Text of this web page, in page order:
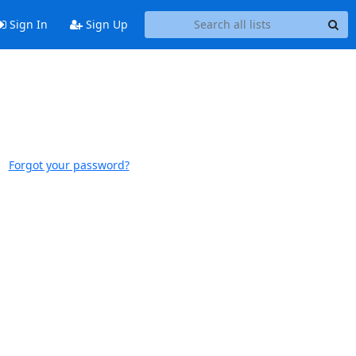
Sign In Sign Up
Forgot your password?